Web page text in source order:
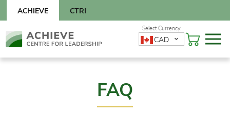
content
CTRI
ACHIEVE
Skip
to
CAD
FAQ